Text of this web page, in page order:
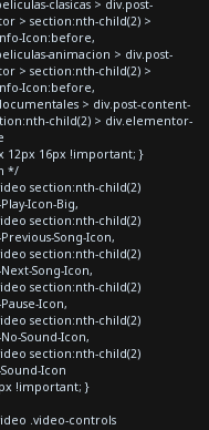
clasicas > div.post-
> section:nth-child(2) >
Icon:before,
animacion > div.post-
> section:nth-child(2) >
Icon:before,
> div.post-content-
child(2) > div.elementor-
12px 16px !important; }
*/
section:nth-child(2)
Icon-Big,
section:nth-child(2)
Song-Icon,
section:nth-child(2)
Song-Icon,
section:nth-child(2)
Icon,
section:nth-child(2)
Sound-Icon,
section:nth-child(2)
Icon
!important; }
.video-controls